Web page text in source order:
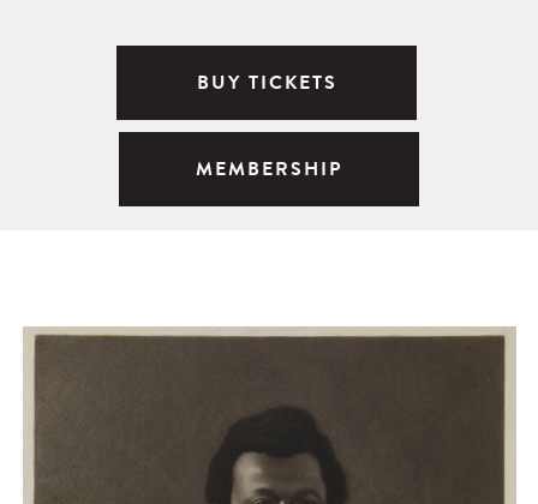
BUY TICKETS
MEMBERSHIP